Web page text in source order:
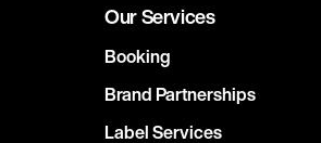
Our Services
Booking
Brand Partnerships
Label Services